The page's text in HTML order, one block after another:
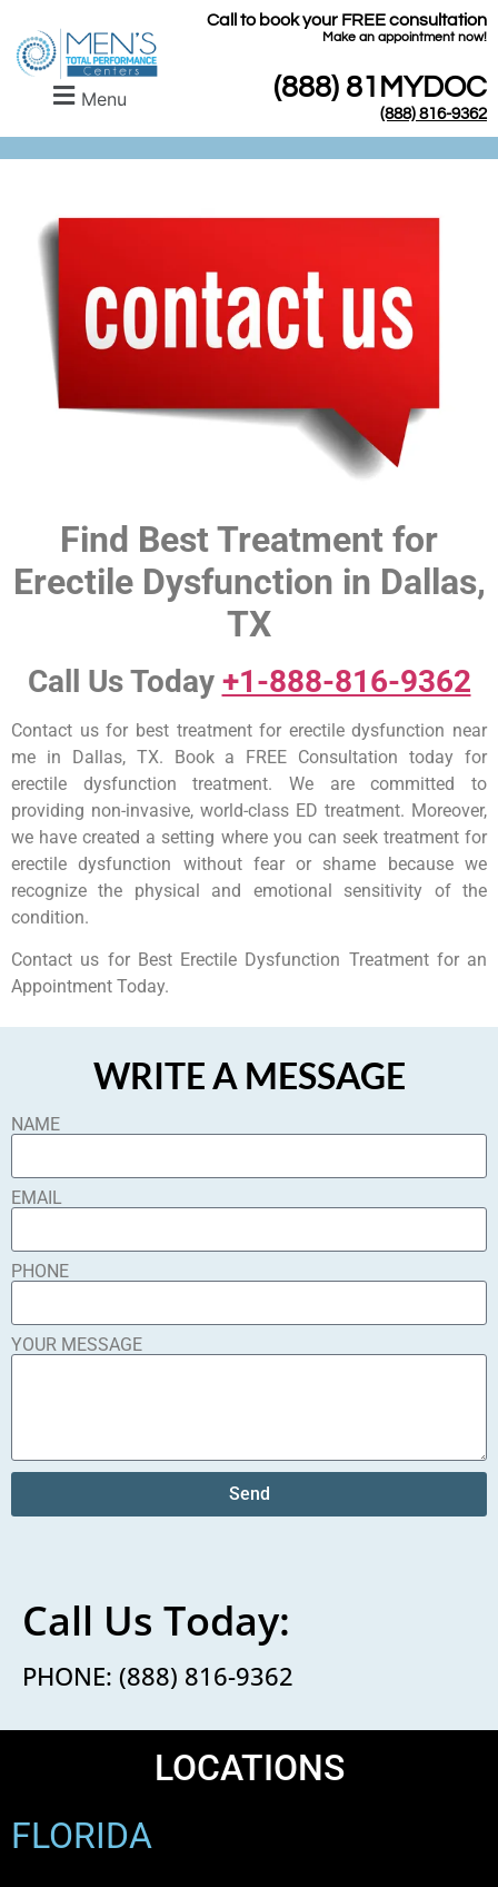
Menu
Call to book your FREE consultation
​Make an appointment now!
(888) 81MYDOC
(888) 816-9362
Find Best Treatment for
Erectile Dysfunction in Dallas,
TX
Call Us Today +1-888-816-9362
Contact us for best treatment for erectile dysfunction near
me in Dallas, TX. Book a FREE Consultation today for
erectile dysfunction treatment. We are committed to
providing non-invasive, world-class ED treatment. Moreover,
we have created a setting where you can seek treatment for
erectile dysfunction without fear or shame because we
recognize the physical and emotional sensitivity of the
condition.
Contact us for Best Erectile Dysfunction Treatment for an
Appointment Today.
WRITE A MESSAGE
NAME
EMAIL
PHONE
YOUR MESSAGE
Send
Call Us Today:
PHONE: (888) 816-9362
LOCATIONS
FLORIDA